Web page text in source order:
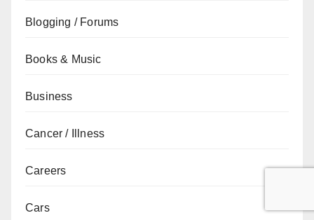
Blogging / Forums
Books & Music
Business
Cancer / Illness
Careers
Cars